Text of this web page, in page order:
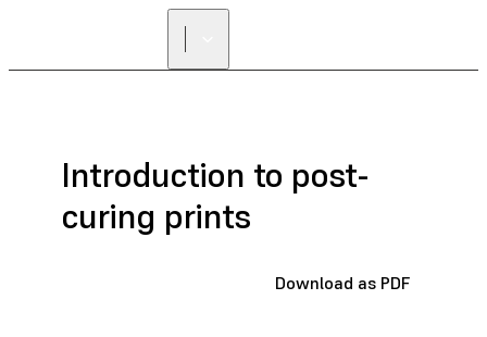
Introduction to post-
curing prints
Download as PDF